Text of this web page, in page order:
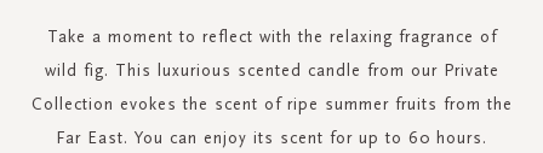
Take a moment to reflect with the relaxing fragrance of
wild fig. This luxurious scented candle from our Private
Collection evokes the scent of ripe summer fruits from the
Far East. You can enjoy its scent for up to 60 hours.